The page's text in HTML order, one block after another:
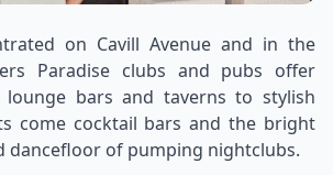
on Cavill Avenue and in the
Paradise clubs and pubs offer
bars and taverns to stylish
come cocktail bars and the bright
dancefloor of pumping nightclubs.